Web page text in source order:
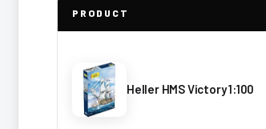
PRODUCT
Heller HMS Victory 1:100